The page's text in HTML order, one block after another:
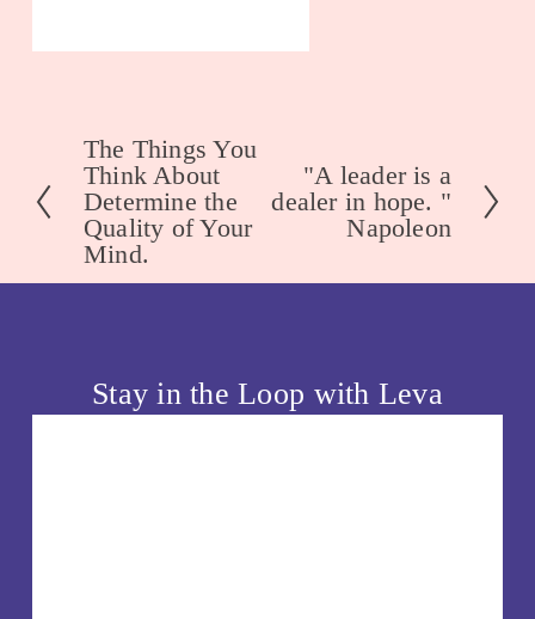
P
r
e
v
i
The Things You
Think About
Determine the
Quality of Your
Mind.
e
t
"A leader is a
dealer in hope. "
Napoleon
Stay in the Loop with Leva